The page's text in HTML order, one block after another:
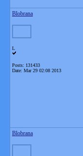
Blobrana
L
Posts: 131433
Date: Mar 29 02:08 2013
Blobrana